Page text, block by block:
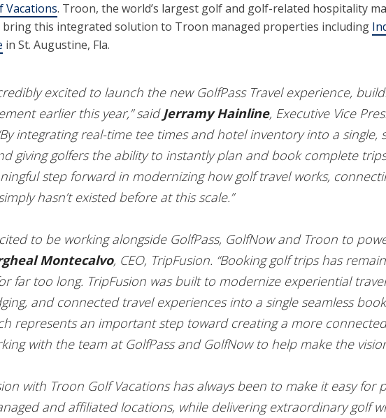
Vacations. Troon, the world’s largest golf and golf-related hospitality
this integrated solution to Troon managed properties including
in St. Augustine, Fla.
excited to launch the new GolfPass Travel experience,
earlier this year,” saidJerramy Hainline, Executive Vice
integrating real-time tee times and hotel inventory into a single,
giving golfers the ability to instantly plan and book complete
step forward in modernizing how golf travel works,
hasn’t existed before at this scale.”
to be working alongside GolfPass, GolfNow and Troon to
Montecalvo, CEO, TripFusion. “Booking golf trips has
far too long. TripFusion was built to modernize experiential
and connected travel experiences into a single seamless
represents an important step toward creating a more
with the team at GolfPass and GolfNow to help make the
with Troon Golf Vacations has always been to make it easy
and affiliated locations, while delivering extraordinary golf